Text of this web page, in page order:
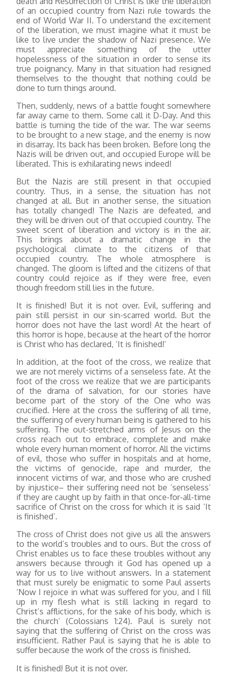
of an occupied country from Nazi rule towards the
end of World War II. To understand the excitement
of the liberation, we must imagine what it must be
like to live under the shadow of Nazi presence. We
must appreciate something of the utter
hopelessness of the situation in order to sense its
true poignancy. Many in that situation had resigned
themselves to the thought that nothing could be
done to turn things around.
Then, suddenly, news of a battle fought somewhere
far away came to them. Some call it D-Day. And this
battle is turning the tide of the war. The war seems
to be brought to a new stage, and the enemy is now
in disarray. Its back has been broken. Before long the
Nazis will be driven out, and occupied Europe will be
liberated. This is exhilarating news indeed!
But the Nazis are still present in that occupied
country. Thus, in a sense, the situation has not
changed at all. But in another sense, the situation
has totally changed! The Nazis are defeated, and
they will be driven out of that occupied country. The
sweet scent of liberation and victory is in the air.
This brings about a dramatic change in the
psychological climate to the citizens of that
occupied country. The whole atmosphere is
changed. The gloom is lifted and the citizens of that
country could rejoice as if they were free, even
though freedom still lies in the future.
It is finished! But it is not over. Evil, suffering and
pain still persist in our sin-scarred world. But the
horror does not have the last word! At the heart of
this horror is hope, because at the heart of the horror
is Christ who has declared, ‘It is finished!’
In addition, at the foot of the cross, we realize that
we are not merely victims of a senseless fate. At the
foot of the cross we realize that we are participants
of the drama of salvation, for our stories have
become part of the story of the One who was
crucified. Here at the cross the suffering of all time,
the suffering of every human being is gathered to his
suffering. The out-stretched arms of Jesus on the
cross reach out to embrace, complete and make
whole every human moment of horror. All the victims
of evil, those who suffer in hospitals and at home,
the victims of genocide, rape and murder, the
innocent victims of war, and those who are crushed
by injustice– their suffering need not be ‘senseless’
if they are caught up by faith in that once-for-all-time
sacrifice of Christ on the cross for which it is said ‘It
is finished’.
The cross of Christ does not give us all the answers
to the world’s troubles and to ours. But the cross of
Christ enables us to face these troubles without any
answers because through it God has opened up a
way for us to live without answers. In a statement
that must surely be enigmatic to some Paul asserts
‘Now I rejoice in what was suffered for you, and I fill
up in my flesh what is still lacking in regard to
Christ’s afflictions, for the sake of his body, which is
the church’ (Colossians 1:24). Paul is surely not
saying that the suffering of Christ on the cross was
insufficient. Rather Paul is saying that he is able to
suffer because the work of the cross is finished.
It is finished! But it is not over.